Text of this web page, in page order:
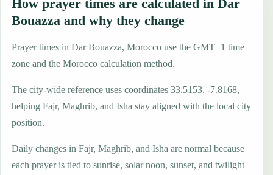
How prayer times are calculated in Dar
Bouazza and why they change
Prayer times in Dar Bouazza, Morocco use the GMT+1 time
zone and the Morocco calculation method.
The city-wide reference uses coordinates 33.5153, -7.8168,
helping Fajr, Maghrib, and Isha stay aligned with the local city
position.
Daily changes in Fajr, Maghrib, and Isha are normal because
each prayer is tied to sunrise, solar noon, sunset, and twilight